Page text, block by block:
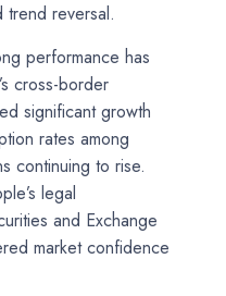
trend reversal.
performance has
cross-border
significant growth
rates among
continuing to rise.
legal
and Exchange
market confidence